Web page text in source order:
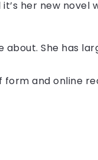
her new novel
about. She has
and online